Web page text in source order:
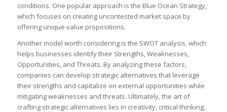
conditions. One popular⁢ approach is the Blue Ocean Strategy,
which focuses on⁣ creating uncontested market space by
offering unique ‌value propositions.
Another model⁤ worth⁢ considering is the SWOT analysis, which
helps businesses identify their Strengths,⁣ Weaknesses,
Opportunities, and Threats. By analyzing‌ these factors,
⁤companies can develop strategic alternatives that leverage‍
their strengths and ​capitalize on external opportunities⁤ while
mitigating weaknesses and threats. Ultimately, the art of
crafting strategic ⁤alternatives lies‌ in creativity, critical thinking,